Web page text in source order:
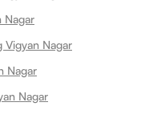
Nagar
Vigyan Nagar
Nagar
Nagar